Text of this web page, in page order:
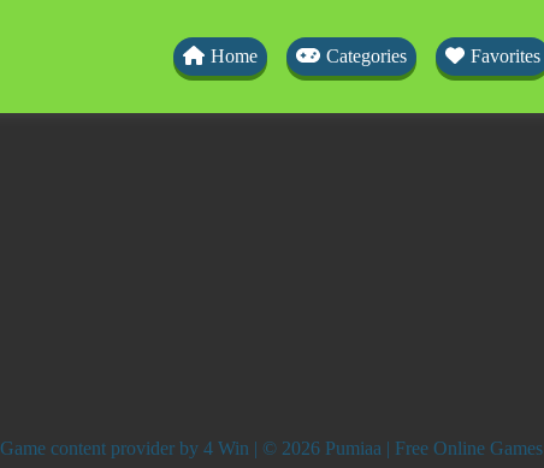
Home Categories Favorites
Game content provider by 4 Win | © 2026 Pumiaa | Free Online Games